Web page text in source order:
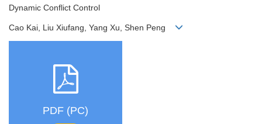
Dynamic Conflict Control
Cao Kai, Liu Xiufang, Yang Xu, Shen Peng
PDF (PC)